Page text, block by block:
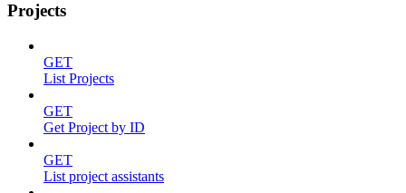
Projects
GET
List Projects
GET
Get Project by ID
GET
List project assistants